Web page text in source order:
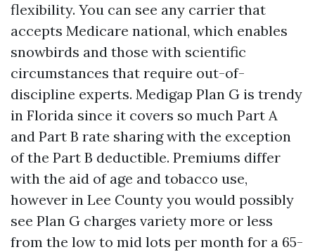
flexibility. You can see any carrier that
accepts Medicare national, which enables
snowbirds and those with scientific
circumstances that require out-of-
discipline experts. Medigap Plan G is trendy
in Florida since it covers so much Part A
and Part B rate sharing with the exception
of the Part B deductible. Premiums differ
with the aid of age and tobacco use,
however in Lee County you would possibly
see Plan G charges variety more or less
from the low to mid lots per month for a 65-